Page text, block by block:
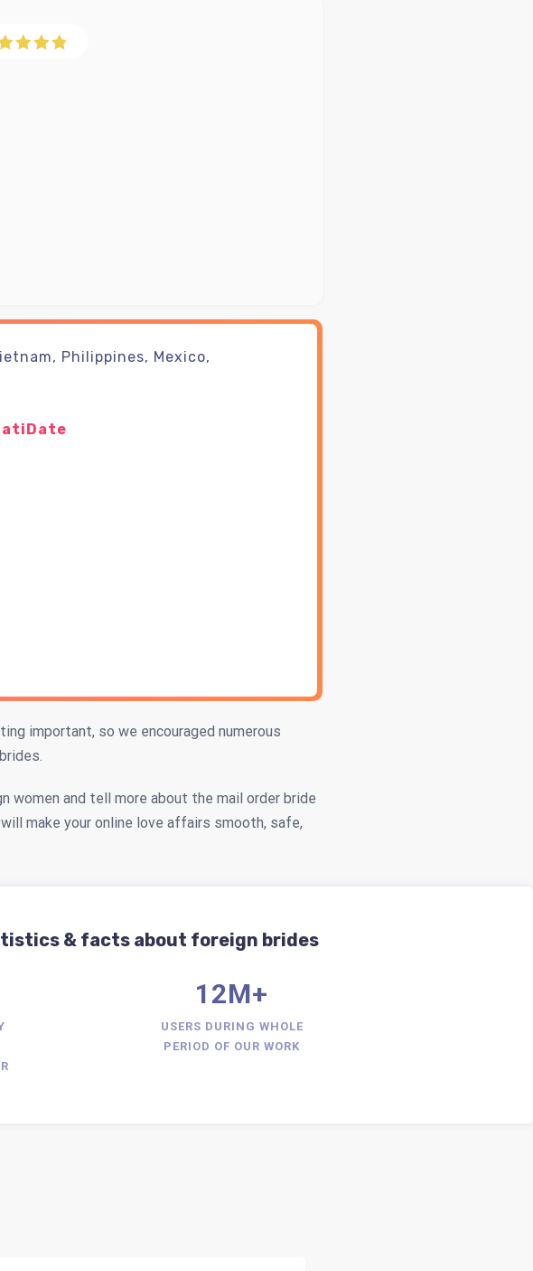
Philippines, Mexico,
important, so we encouraged numerous
women and tell more about the mail order bride
make your online love affairs smooth, safe,
& facts about foreign brides
12M+
USERS DURING WHOLE
PERIOD OF OUR WORK